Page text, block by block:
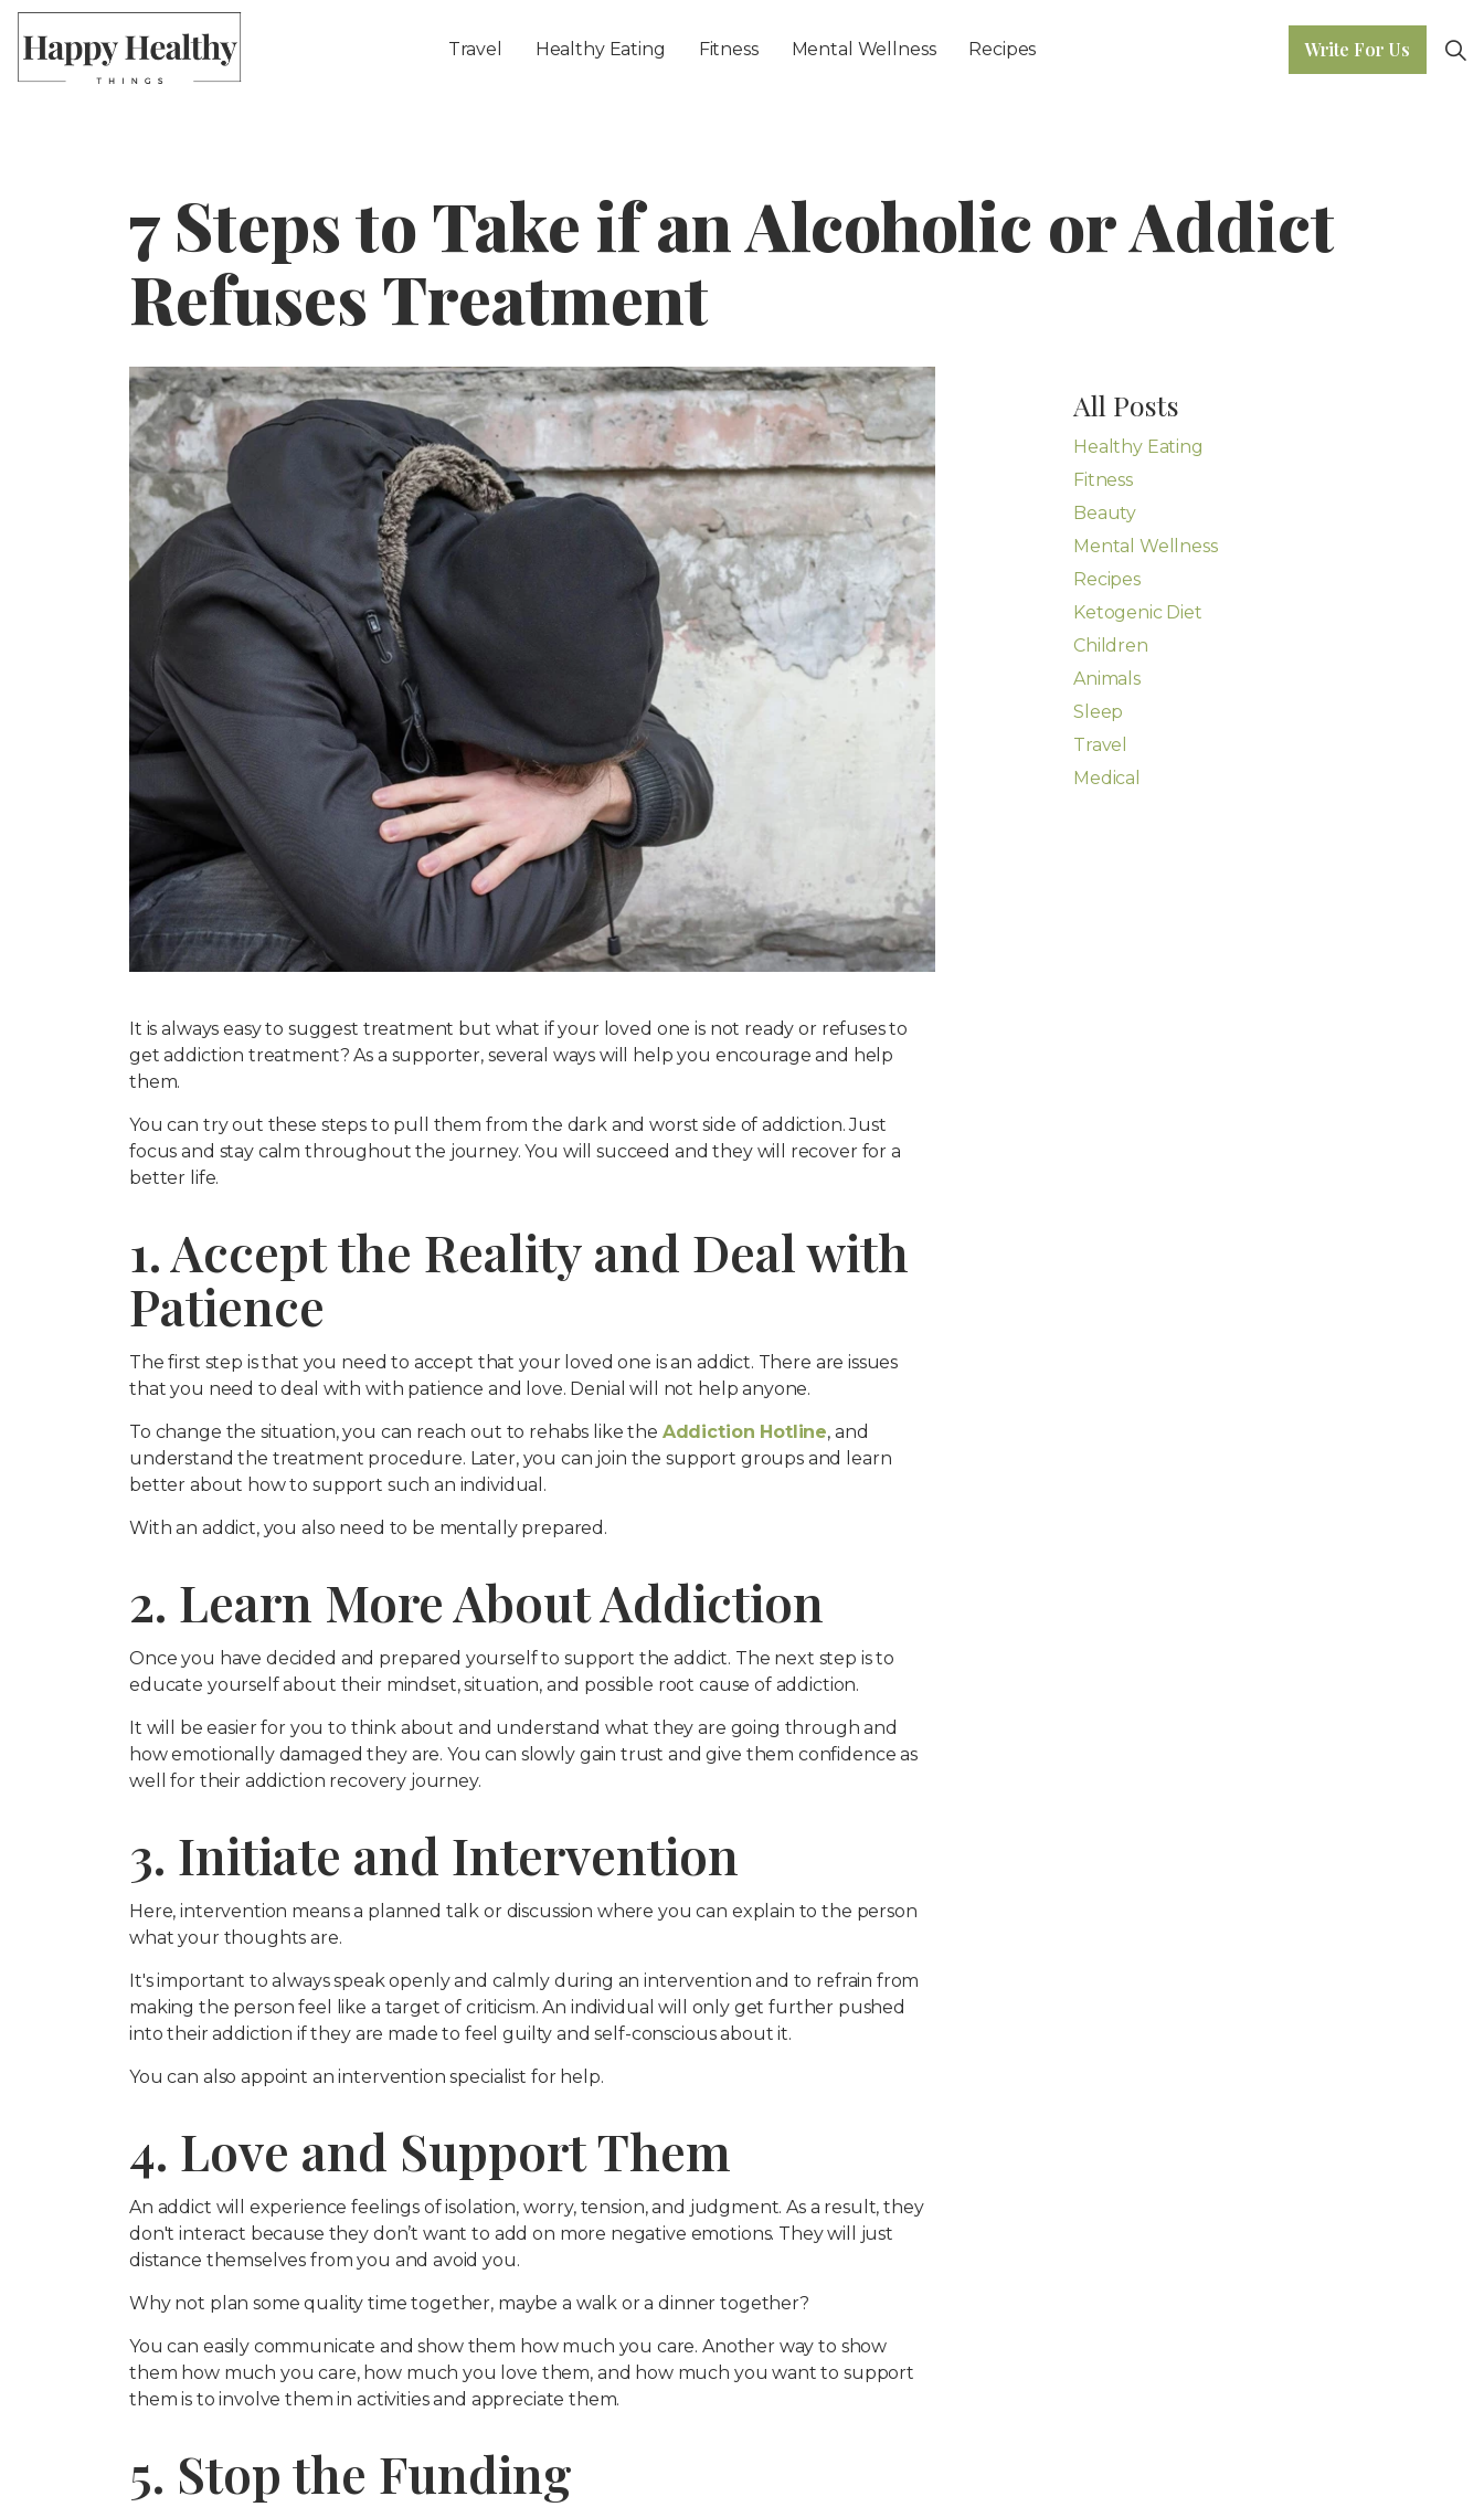
Travel
Healthy Eating Fitness Mental Wellness Recipes Write For Us
7 Steps to Take if an Alcoholic or Addict
Refuses Treatment
It is always easy to suggest treatment but what if your loved one is not ready or refuses to
get addiction treatment? As a supporter, several ways will help you encourage and help
them.
You can try out these steps to pull them from the dark and worst side of addiction. Just
focus and stay calm throughout the journey. You will succeed and they will recover for a
better life.
1. Accept the Reality and Deal with
Patience
The first step is that you need to accept that your loved one is an addict. There are issues
that you need to deal with with patience and love. Denial will not help anyone.
To change the situation, you can reach out to rehabs like the Addiction Hotline, and
understand the treatment procedure. Later, you can join the support groups and learn
better about how to support such an individual.
With an addict, you also need to be mentally prepared.
2. Learn More About Addiction
Once you have decided and prepared yourself to support the addict. The next step is to
educate yourself about their mindset, situation, and possible root cause of addiction.
It will be easier for you to think about and understand what they are going through and
how emotionally damaged they are. You can slowly gain trust and give them confidence as
well for their addiction recovery journey.
3. Initiate and Intervention
Here, intervention means a planned talk or discussion where you can explain to the person
what your thoughts are.
It's important to always speak openly and calmly during an intervention and to refrain from
making the person feel like a target of criticism. An individual will only get further pushed
into their addiction if they are made to feel guilty and self-conscious about it.
You can also appoint an intervention specialist for help.
4. Love and Support Them
An addict will experience feelings of isolation, worry, tension, and judgment. As a result, they
don't interact because they don’t want to add on more negative emotions. They will just
distance themselves from you and avoid you.
Why not plan some quality time together, maybe a walk or a dinner together?
You can easily communicate and show them how much you care. Another way to show
them how much you care, how much you love them, and how much you want to support
them is to involve them in activities and appreciate them.
5. Stop the Funding
All Posts
Healthy Eating
Fitness
Beauty
Mental Wellness
Recipes
Ketogenic Diet
Children
Animals
Sleep
Travel
Medical